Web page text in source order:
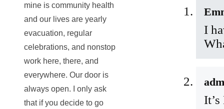
I
mine is community health
and our lives are yearly
evacuation, regular
celebrations, and nonstop
work here, there, and
everywhere. Our door is
always open. I only ask
that if you decide to go